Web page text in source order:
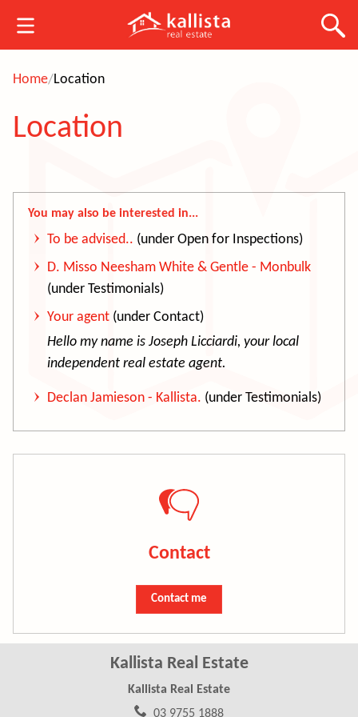
Home Location
Location
You may also be interested in...
To be advised.. (under Open for Inspections)
D. Misso Neesham White & Gentle - Monbulk
(under Testimonials)
Your agent (under Contact)
Hello my name is Joseph Licciardi, your local
independent real estate agent.
Declan Jamieson - Kallista. (under Testimonials)
Contact
Contact me
Kallista Real Estate
Kallista Real Estate
03 9755 1888